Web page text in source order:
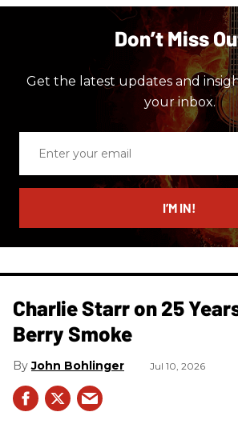
Don’t Miss
Get the latest updates and
your inbox.
email
I’M IN!
Charlie Starr on 25
Berry Smoke
John Bohlinger Jul 10, 2026